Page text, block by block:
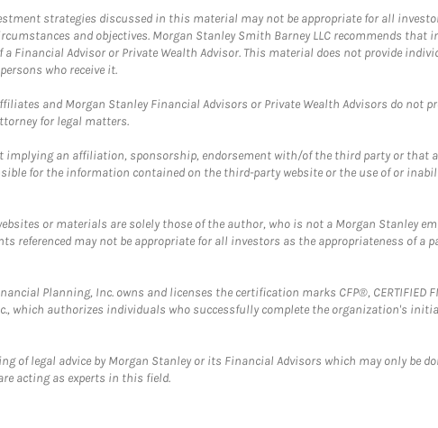
strategies discussed in this material may not be appropriate for all
and objectives. Morgan Stanley Smith Barney LLC recommends
a Financial Advisor or Private Wealth Advisor. This material does not provide
who receive it.
and Morgan Stanley Financial Advisors or Private Wealth Advisors do
for legal matters.
implying an affiliation, sponsorship, endorsement with/of the third party or
for the information contained on the third-party website or the use of or
or materials are solely those of the author, who is not a Morgan Stanley
referenced may not be appropriate for all investors as the appropriateness of
Planning, Inc. owns and licenses the certification marks CFP®, CERTIFIED
which authorizes individuals who successfully complete the organization's
of legal advice by Morgan Stanley or its Financial Advisors which may only be
acting as experts in this field.